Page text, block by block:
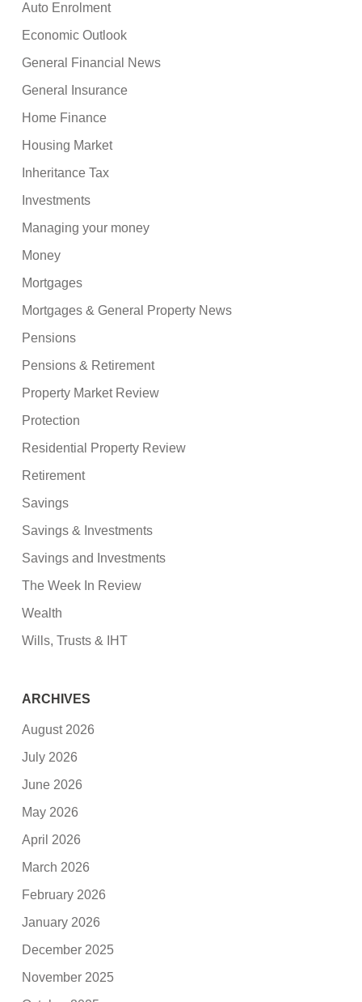
Auto Enrolment
Economic Outlook
General Financial News
General Insurance
Home Finance
Housing Market
Inheritance Tax
Investments
Managing your money
Money
Mortgages
Mortgages & General Property News
Pensions
Pensions & Retirement
Property Market Review
Protection
Residential Property Review
Retirement
Savings
Savings & Investments
Savings and Investments
The Week In Review
Wealth
Wills, Trusts & IHT
ARCHIVES
August 2026
July 2026
June 2026
May 2026
April 2026
March 2026
February 2026
January 2026
December 2025
November 2025